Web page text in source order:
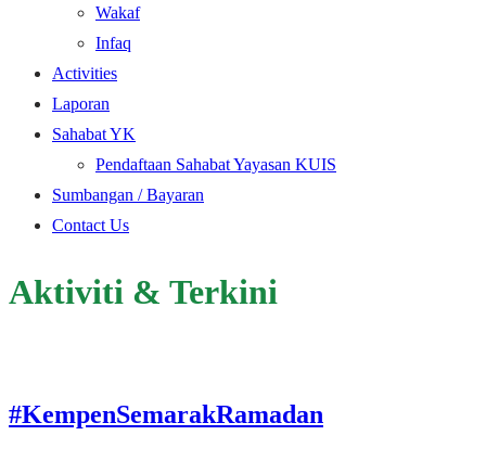
Wakaf
Infaq
Activities
Laporan
Sahabat YK
Pendaftaan Sahabat Yayasan KUIS
Sumbangan / Bayaran
Contact Us
Aktiviti & Terkini
#KempenSemarakRamadan